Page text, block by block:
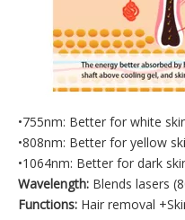
•755nm: Better for white
•808nm: Better for yellow
•1064nm: Better for dark
Wavelength: Blends lasers
Functions: Hair removal